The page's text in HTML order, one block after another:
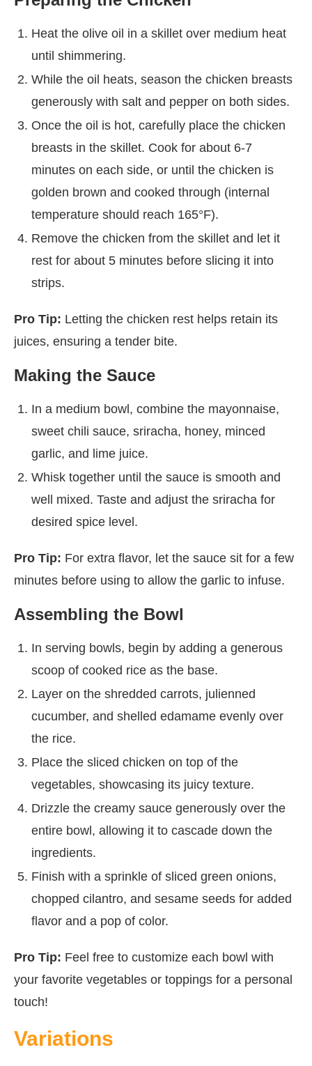
Heat the olive oil in a skillet over medium heat
until shimmering.
While the oil heats, season the chicken breasts
generously with salt and pepper on both sides.
Once the oil is hot, carefully place the chicken
breasts in the skillet. Cook for about 6-7
minutes on each side, or until the chicken is
golden brown and cooked through (internal
temperature should reach 165°F).
Remove the chicken from the skillet and let it
rest for about 5 minutes before slicing it into
strips.
Pro Tip: Letting the chicken rest helps retain its
juices, ensuring a tender bite.
Making the Sauce
In a medium bowl, combine the mayonnaise,
sweet chili sauce, sriracha, honey, minced
garlic, and lime juice.
Whisk together until the sauce is smooth and
well mixed. Taste and adjust the sriracha for
desired spice level.
Pro Tip: For extra flavor, let the sauce sit for a few
minutes before using to allow the garlic to infuse.
Assembling the Bowl
In serving bowls, begin by adding a generous
scoop of cooked rice as the base.
Layer on the shredded carrots, julienned
cucumber, and shelled edamame evenly over
the rice.
Place the sliced chicken on top of the
vegetables, showcasing its juicy texture.
Drizzle the creamy sauce generously over the
entire bowl, allowing it to cascade down the
ingredients.
Finish with a sprinkle of sliced green onions,
chopped cilantro, and sesame seeds for added
flavor and a pop of color.
Pro Tip: Feel free to customize each bowl with
your favorite vegetables or toppings for a personal
touch!
Variations